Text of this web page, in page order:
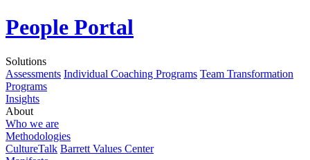
People Portal
Solutions
Assessments Individual Coaching Programs Team Transformation
Programs
Insights
About
Who we are
Methodologies
CultureTalk Barrett Values Center